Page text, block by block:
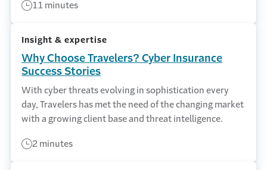
11 minutes
Insight & expertise
Why Choose Travelers? Cyber Insurance
Success Stories
With cyber threats evolving in sophistication every
day, Travelers has met the need of the changing market
with a growing client base and threat intelligence.
2 minutes